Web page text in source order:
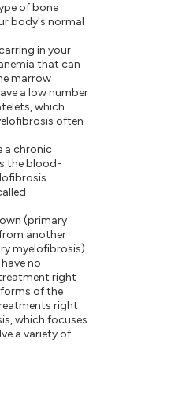
of bone
body's normal
in your
that can
marrow
a low number
which
often
a chronic
the blood-
(primary
another
myelofibrosis).
no
right
of the
right
which focuses
a variety of